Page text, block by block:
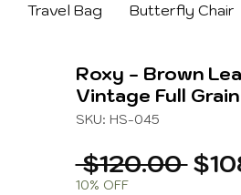
Travel Bag Butterfly Chair
Roxy - Brown
Vintage Full
SKU: HS-045
$120.00
10% OFF